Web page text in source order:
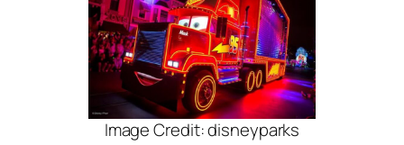
Image Credit: disneyparks